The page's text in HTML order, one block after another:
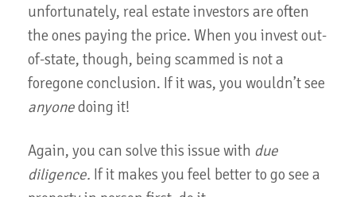
unfortunately, real estate investors are often
the ones paying the price. When you invest out-
of-state, though, being scammed is not a
foregone conclusion. If it was, you wouldn’t see
anyonedoing it!
Again, you can solve this issue with due
diligence. If it makes you feel better to go see a